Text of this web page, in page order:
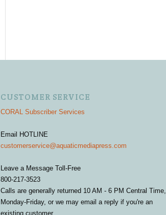
CUSTOMER SERVICE
CORAL Subscriber Services
Email HOTLINE
customerservice@aquaticmediapress.com
Leave a Message Toll-Free
800-217-3523
Calls are generally returned 10 AM - 6 PM Central Time,
Monday-Friday, or we may email a reply if you're an
existing customer.